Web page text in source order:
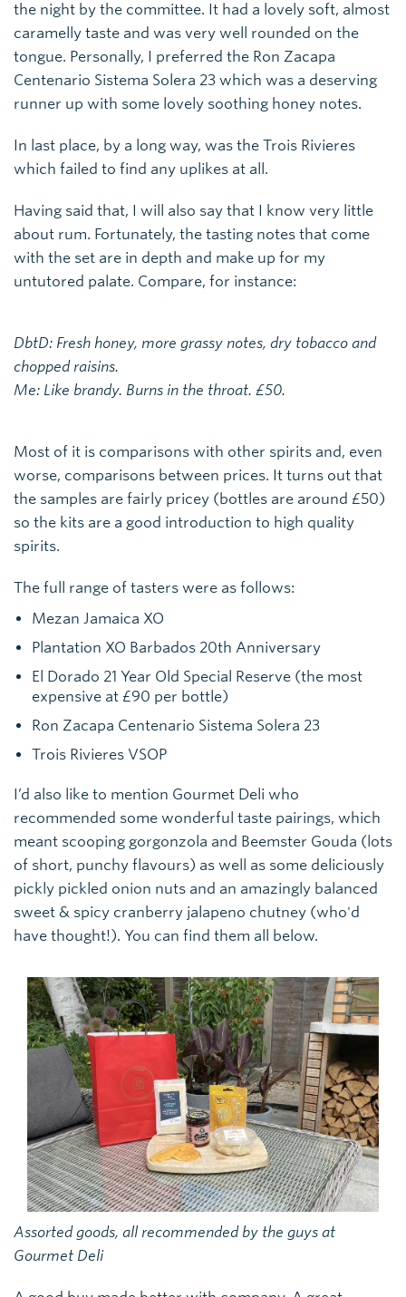
the night by the committee. It had a lovely soft, almost
caramelly taste and was very well rounded on the
tongue. Personally, I preferred the Ron Zacapa
Centenario Sistema Solera 23 which was a deserving
runner up with some lovely soothing honey notes.
In last place, by a long way, was the Trois Rivieres
which failed to find any uplikes at all.
Having said that, I will also say that I know very little
about rum. Fortunately, the tasting notes that come
with the set are in depth and make up for my
untutored palate. Compare, for instance:
DbtD: Fresh honey, more grassy notes, dry tobacco and
chopped raisins.
Me: Like brandy. Burns in the throat. £50.
Most of it is comparisons with other spirits and, even
worse, comparisons between prices. It turns out that
the samples are fairly pricey (bottles are around £50)
so the kits are a good introduction to high quality
spirits.
The full range of tasters were as follows:
Mezan Jamaica XO
Plantation XO Barbados 20th Anniversary
El Dorado 21 Year Old Special Reserve (the most
expensive at £90 per bottle)
Ron Zacapa Centenario Sistema Solera 23
Trois Rivieres VSOP
I’d also like to mention Gourmet Deli who
recommended some wonderful taste pairings, which
meant scooping gorgonzola and Beemster Gouda (lots
of short, punchy flavours) as well as some deliciously
pickly pickled onion nuts and an amazingly balanced
sweet & spicy cranberry jalapeno chutney (who'd
have thought!). You can find them all below.
Assorted goods, all recommended by the guys at
Gourmet Deli